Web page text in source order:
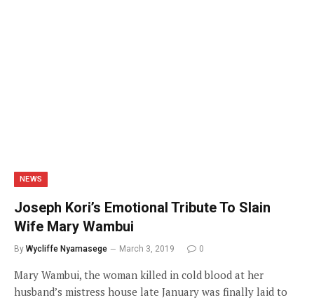
NEWS
Joseph Kori’s Emotional Tribute To Slain
Wife Mary Wambui
By Wycliffe Nyamasege March 3, 2019 0
Mary Wambui, the woman killed in cold blood at her
husband’s mistress house late January was finally laid to